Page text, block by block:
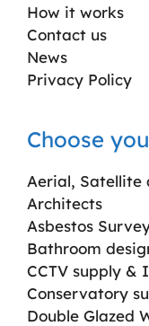
How it works
Contact us
News
Privacy Policy
Choose
Aerial, Satellite
Architects
Asbestos
Bathroom
CCTV supply &
Conservatory
Double Glazed